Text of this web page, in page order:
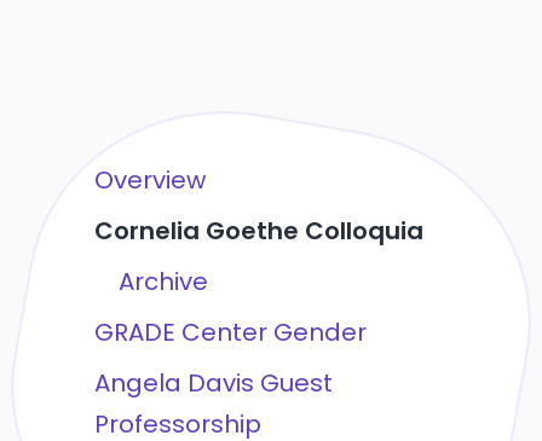
Overview
Cornelia Goethe Colloquia
Archive
GRADE Center Gender
Angela Davis Guest
Professorship